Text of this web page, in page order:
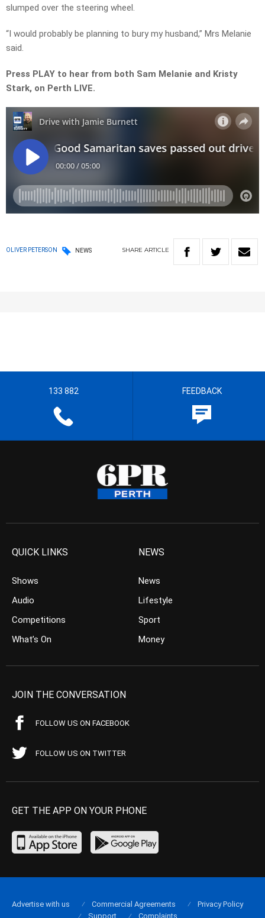
slumped over the steering wheel.
“I would probably be planning to bury my husband,” Mrs Melanie
said.
Press PLAY to hear from both Sam Melanie and Kristy
Stark, on Perth LIVE.
OLIVER PETERSON NEWS SHARE ARTICLE
133 882 FEEDBACK
QUICK LINKS
Shows
Audio
Competitions
What’s On
NEWS
News
Lifestyle
Sport
Money
JOIN THE CONVERSATION
FOLLOW US ON FACEBOOK
FOLLOW US ON TWITTER
GET THE APP ON YOUR PHONE
Advertise with us Commercial Agreements
Privacy Policy
Support
Complaints